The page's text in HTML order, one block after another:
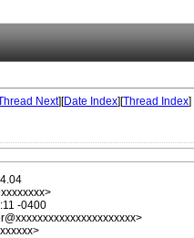
Next][Date Index][Thread Index]
-0400